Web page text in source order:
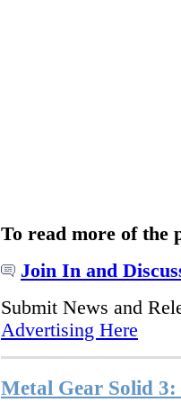
To read more of the
Join In and
Submit News and
Advertising Here
Metal Gear Solid